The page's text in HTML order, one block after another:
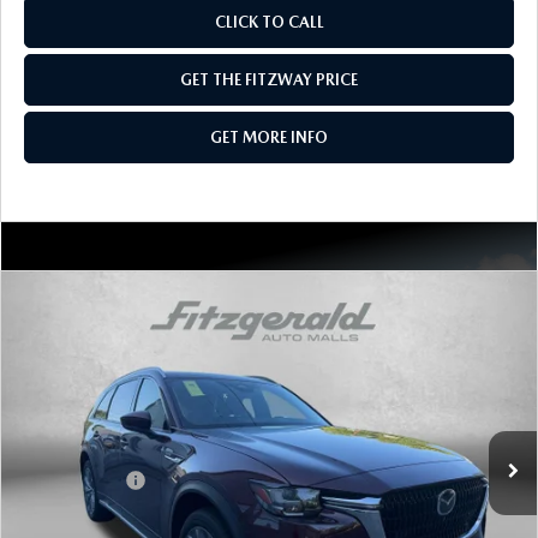
CLICK TO CALL
GET THE FITZWAY PRICE
GET MORE INFO
MAZDA CX-90
3.3 TURBO
PREMIUM PLUS AWD
JM3KKEHD9T1401740Stock:Z401740
Int.
Dealer Discount
-$1,418
Mazda Offers:
-$3,000
Dealer Processing Charge
+$799
COMPARE VEHICLE